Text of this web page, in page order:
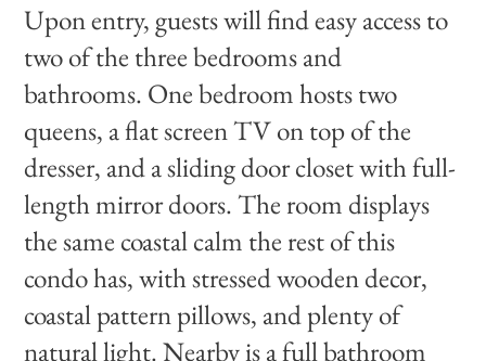
Upon entry, guests will find easy access to
two of the three bedrooms and
bathrooms. One bedroom hosts two
queens, a flat screen TV on top of the
dresser, and a sliding door closet with full-
length mirror doors. The room displays
the same coastal calm the rest of this
condo has, with stressed wooden decor,
coastal pattern pillows, and plenty of
natural light. Nearby is a full bathroom